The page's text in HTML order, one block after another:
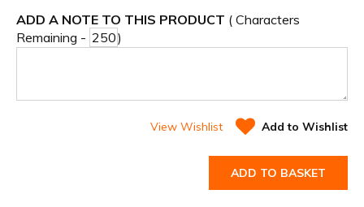
ADD A NOTE TO THIS PRODUCT ( Characters
Remaining -
)
View Wishlist Add to Wishlist
ADD TO BASKET